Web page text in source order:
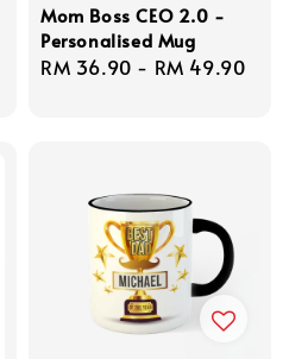
Mom Boss CEO 2.0 -
Personalised Mug
Regular
RM 36.90 - RM 49.90